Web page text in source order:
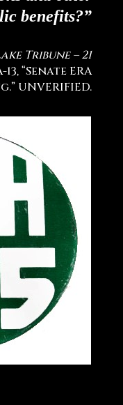
benefits?”
Tribune – 21
13, “Senate ERA
UNVERIFIED.